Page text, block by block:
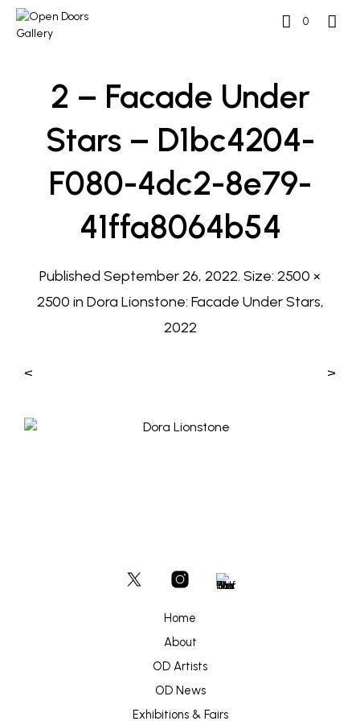
0
2 – Facade Under
Stars – D1bc4204-
F080-4dc2-8e79-
41ffa8064b54
Published September 26, 2022. Size: 2500 ×
2500 in Dora Lionstone: Facade Under Stars,
2022
< >
Home
About
OD Artists
OD News
Exhibitions & Fairs